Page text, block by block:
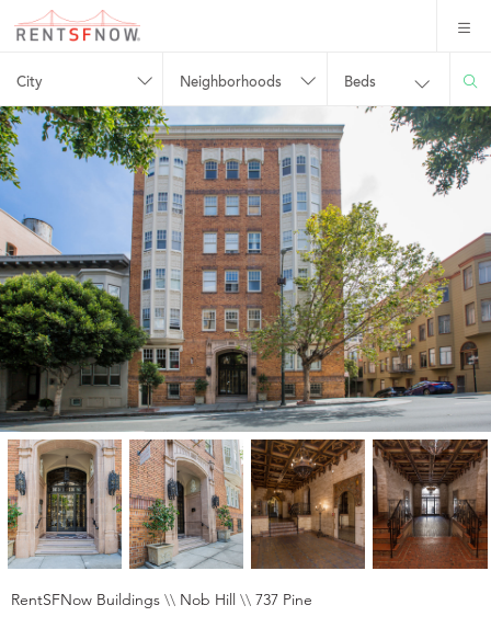
City Neighborhoods Beds
RentSFNow Buildings \\ Nob Hill \\ 737 Pine